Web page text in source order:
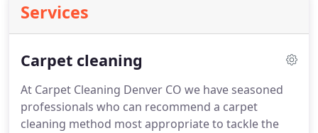
Services
Carpet cleaning
At Carpet Cleaning Denver CO we have seasoned
professionals who can recommend a carpet
cleaning method most appropriate to tackle the